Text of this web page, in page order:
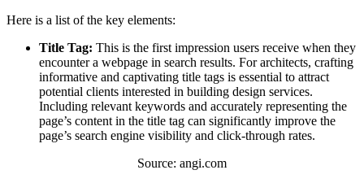
Here is a list of the key elements:
Title Tag: This is the first impression users receive when they
encounter a webpage in search results. For architects, crafting
informative and captivating title tags is essential to attract
potential clients interested in building design services.
Including relevant keywords and accurately representing the
page’s content in the title tag can significantly improve the
page’s search engine visibility and click-through rates.
Source: angi.com